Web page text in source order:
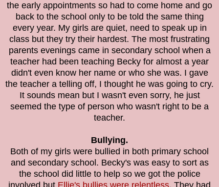
the early appointments so had to come home and go
back to the school only to be told the same thing
every year. My girls are quiet, need to speak up in
class but they try their hardest. The most frustrating
parents evenings came in secondary school when a
teacher had been teaching Becky for almost a year
didn't even know her name or who she was. I gave
the teacher a telling off, I thought he was going to cry.
It sounds mean but I wasn't even sorry, he just
seemed the type of person who wasn't right to be a
teacher.
Bullying.
Both of my girls were bullied in both primary school
and secondary school. Becky's was easy to sort as
the school did little to help so we got the police